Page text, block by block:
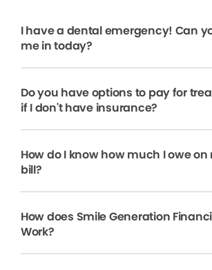
I have a dental emergency! Can
me in today?
Do you have options to pay for
if I don't have insurance?
How do I know how much I owe on
bill?
How does Smile Generation
Work?